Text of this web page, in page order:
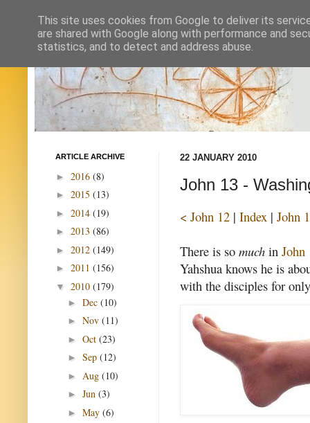
22 JANUARY 2010
John 13 -
< John 12 | Index | John
There is so much in John
Yahshua knows he is
with the disciples for
ARTICLE ARCHIVE
► 2016 (8)
► 2015 (13)
► 2014 (19)
► 2013 (86)
► 2012 (149)
► 2011 (156)
▼ 2010 (179)
► Dec (10)
► Nov (11)
► Oct (23)
► Sep (12)
► Aug (10)
► Jun (3)
► May (6)
This site uses cookies from Google to deliver its
are shared with Google along with performance and
statistics, and to detect and address abuse.